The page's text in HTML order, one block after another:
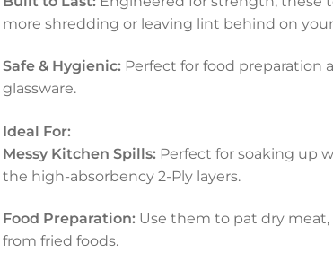
more shredding or leaving lint behind on your
Safe & Hygienic:Perfect for food preparation
glassware.
Ideal For:
Messy Kitchen Spills:Perfect for soaking up
the high-absorbency 2-Ply layers.
Food Preparation:Use them to pat dry meat,
from fried foods.